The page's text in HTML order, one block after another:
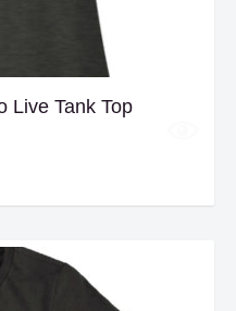
Live Tank Top